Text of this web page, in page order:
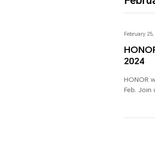
February 25,
2024
HONOR
Feb. Join